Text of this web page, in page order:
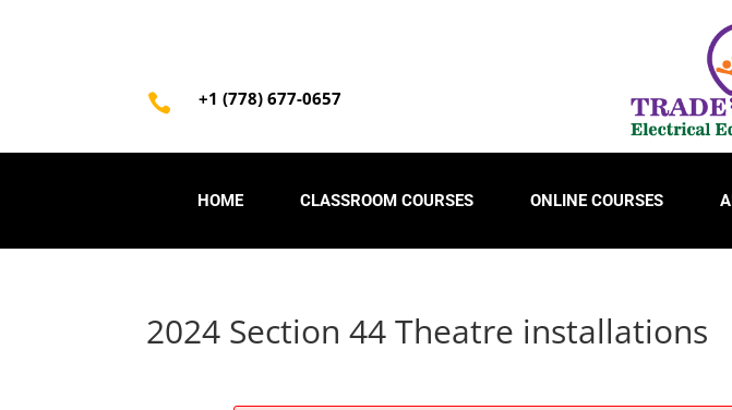
 +1 (778) 677-0657
HOME CLASSROOM COURSES ONLINE COURSES
2024 Section 44 Theatre installations